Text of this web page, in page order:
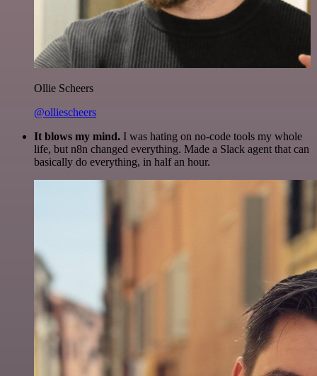
Ollie Scheers
@olliescheers
It blows my mind. I was hating on no-code tools my whole
life, but n8n changed everything. Made a Slack agent that can
basically do everything, in half an hour.